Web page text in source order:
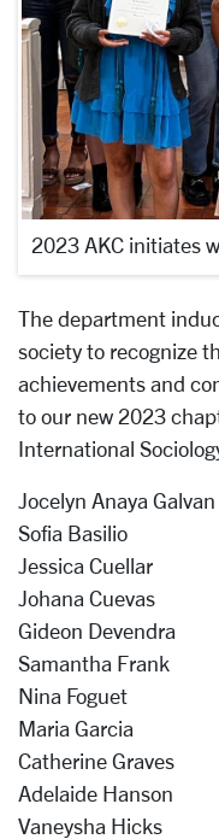
2023 AKC initiates
The department
society to recognize
achievements and
to our new 2023
International
Jocelyn Anaya Galvan
Sofia Basilio
Jessica Cuellar
Johana Cuevas
Gideon Devendra
Samantha Frank
Nina Foguet
Maria Garcia
Catherine Graves
Adelaide Hanson
Vaneysha Hicks